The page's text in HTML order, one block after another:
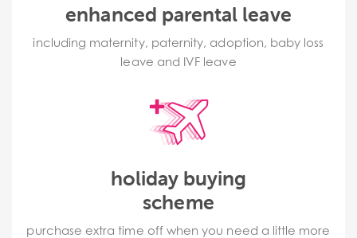
enhanced parental leave
including maternity, paternity, adoption, baby loss
leave and IVF leave
holiday buying
scheme
purchase extra time off when you need a little more